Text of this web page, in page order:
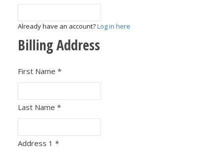
Already have an account?Log in here
Billing Address
First Name *
Last Name *
Address 1 *